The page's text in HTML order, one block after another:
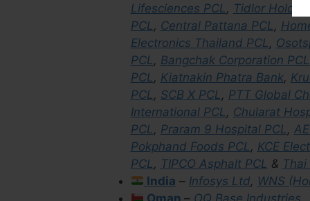
Lifesciences PCL , Tidlor
PCL , Central Pattana PCL ,
Electronics Thailand PCL ,
PCL , Bangchak Corporation PCL
PCL , Kiatnakin Phatra Bank,
PCL , SCB X PCL , PTT Global
International PCL , Chularat
PCL , Praram 9 Hospital PCL ,
Pokphand Foods PCL , KCE
PCL , TIPCO Asphalt PCL & Thai
India – Infosys Ltd, WNS
Oman – OQ Base Industries